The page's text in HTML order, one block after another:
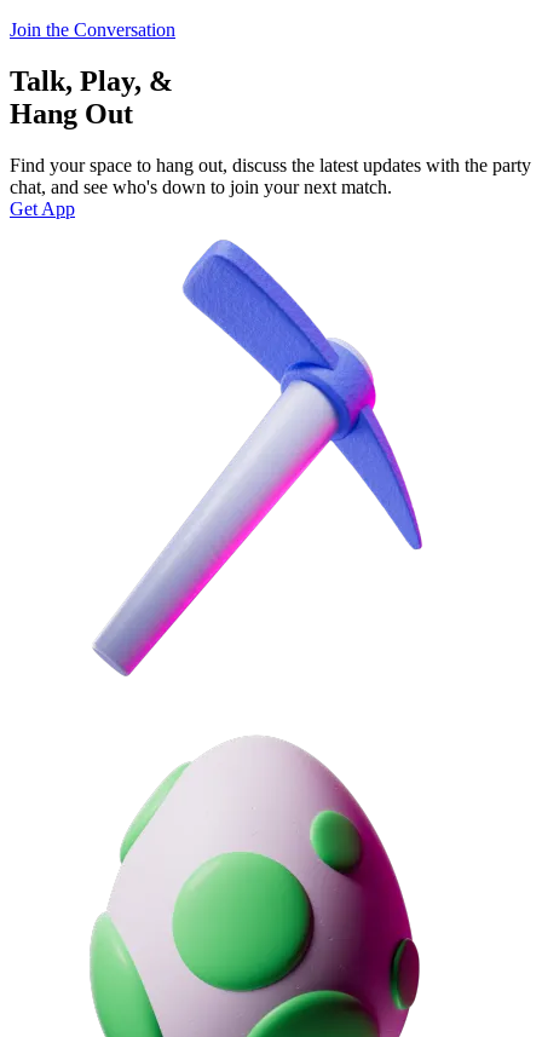
Join the Conversation
Talk, Play, &
Hang Out
Find your space to hang out, discuss the latest updates with the party
chat, and see who's down to join your next match.
Get App